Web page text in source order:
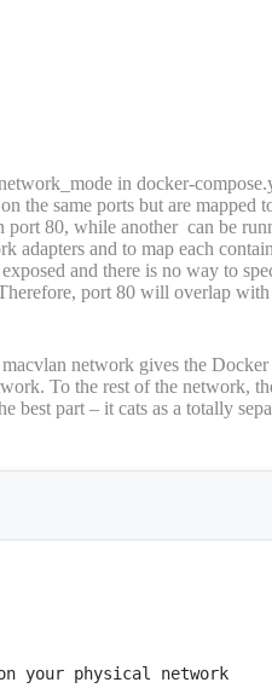
in docker-
the same ports but are mapped
80, while another can be
adapters and to map each
and there is no way to
port 80 will overlap
network gives the
To the rest of the network,
best part – it cats as a totally
your physical network